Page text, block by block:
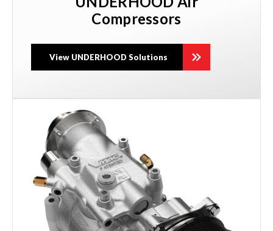
Compressors
View UNDERHOOD Solutions